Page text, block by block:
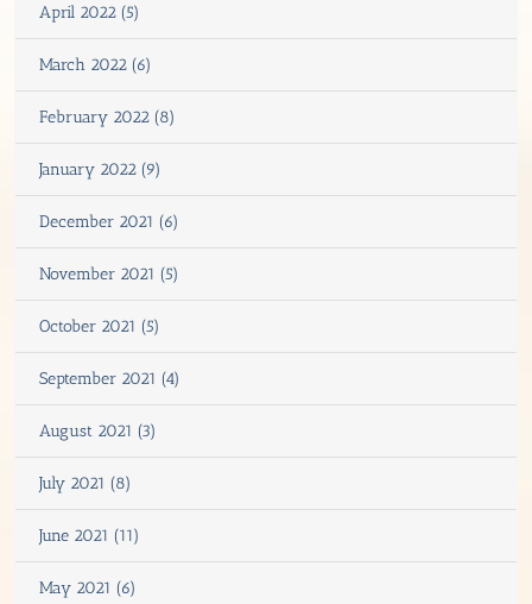
April 2022 (5)
March 2022 (6)
February 2022 (8)
January 2022 (9)
December 2021 (6)
November 2021 (5)
October 2021 (5)
September 2021 (4)
August 2021 (3)
July 2021 (8)
June 2021 (11)
May 2021 (6)